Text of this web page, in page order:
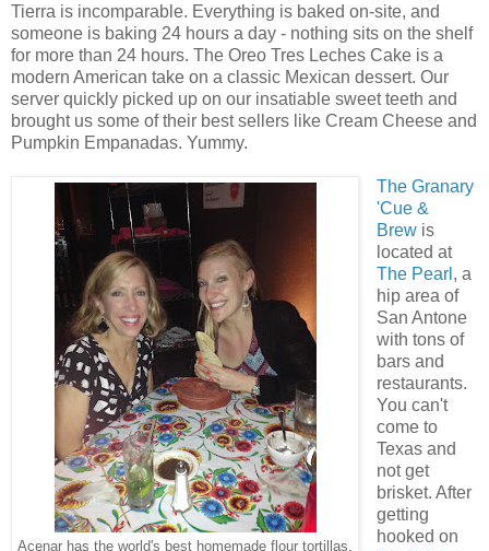
Tierra is incomparable. Everything is baked on-site, and
someone is baking 24 hours a day - nothing sits on the shelf
for more than 24 hours. The Oreo Tres Leches Cake is a
modern American take on a classic Mexican dessert. Our
server quickly picked up on our insatiable sweet teeth and
brought us some of their best sellers like Cream Cheese and
Pumpkin Empanadas. Yummy.
Acenar has the world's best homemade flour tortillas.
The Granary
'Cue &
Brewis
located at
The Pearl , a
hip area of
San Antone
with tons of
bars and
restaurants.
You can't
come to
Texas and
not get
brisket. After
getting
hooked on